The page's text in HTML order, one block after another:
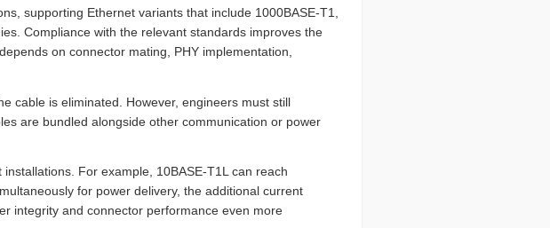
supporting Ethernet variants that include 1000BASE-T1,
Compliance with the relevant standards improves the
on connector mating, PHY implementation,
cable is eliminated. However, engineers must still
are bundled alongside other communication or power
For example, 10BASE-T1L can reach
for power delivery, the additional current
integrity and connector performance even more